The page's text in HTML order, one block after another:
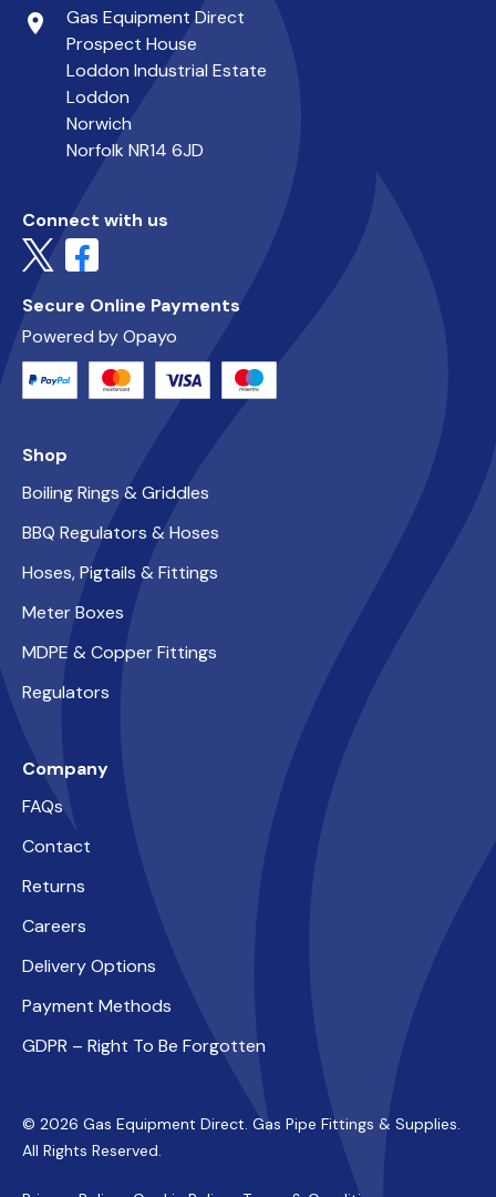
place
Gas Equipment Direct
Prospect House
Loddon Industrial Estate
Loddon
Norwich
Norfolk NR14 6JD
Connect with us
Secure Online Payments
Powered by Opayo
Shop
Boiling Rings & Griddles
BBQ Regulators & Hoses
Hoses, Pigtails & Fittings
Meter Boxes
MDPE & Copper Fittings
Regulators
Company
FAQs
Contact
Returns
Careers
Delivery Options
Payment Methods
GDPR – Right To Be Forgotten
© 2026 Gas Equipment Direct. Gas Pipe Fittings & Supplies.
All Rights Reserved.